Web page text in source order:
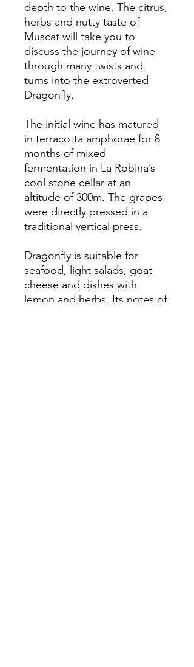
depth to the wine. The citrus,
herbs and nutty taste of
Muscat will take you to
discuss the journey of wine
through many twists and
turns into the extroverted
Dragonfly.
The initial wine has matured
in terracotta amphorae for 8
months of mixed
fermentation in La Robina’s
cool stone cellar at an
altitude of 300m. The grapes
were directly pressed in a
traditional vertical press.
Dragonfly is suitable for
seafood, light salads, goat
cheese and dishes with
lemon and herbs. Its notes of